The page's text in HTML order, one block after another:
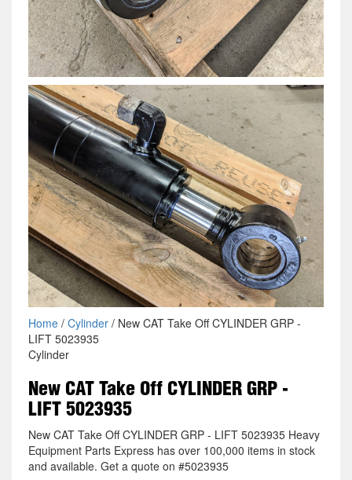
Home/ Cylinder/ New CAT Take Off CYLINDER GRP -
LIFT 5023935
Cylinder
New CAT Take Off CYLINDER GRP -
LIFT 5023935
New CAT Take Off CYLINDER GRP - LIFT 5023935 Heavy
Equipment Parts Express has over 100,000 items in stock
and available. Get a quote on #5023935